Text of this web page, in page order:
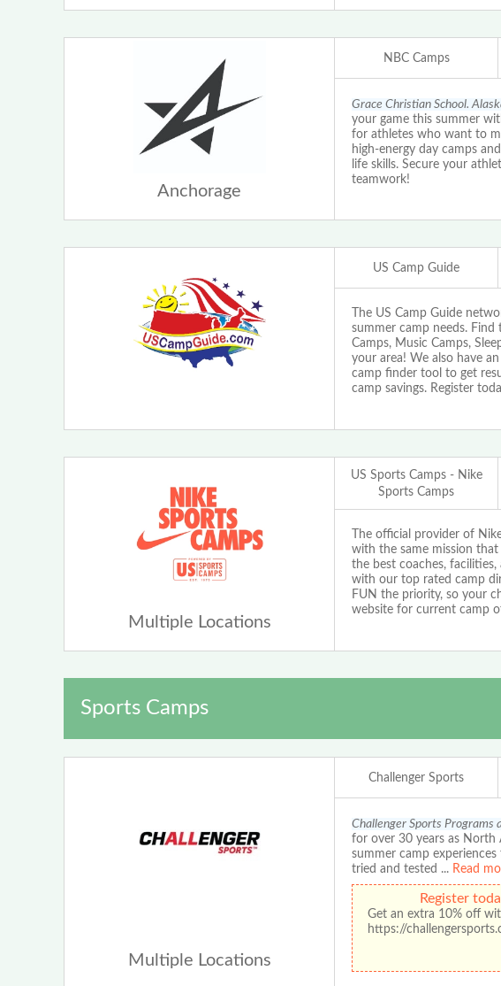
Anchorage
NBC Camps
Grace Christian School.
your game this summer
for athletes who want to
high-energy day camps
life skills. Secure your
teamwork!
US Camp Guide
The US Camp Guide
summer camp needs. Find
Camps, Music Camps,
your area! We also have
camp finder tool to get
camp savings. Register
Multiple Locations
US Sports Camps - Nike
Sports Camps
The official provider of
with the same mission
the best coaches,
with our top rated camp
FUN the priority, so your
website for current camp
Sports Camps
Multiple Locations
Challenger Sports
Challenger Sports Programs
for over 30 years as North
summer camp
tried and tested ... Read
Register
Get an extra 10% off
https://